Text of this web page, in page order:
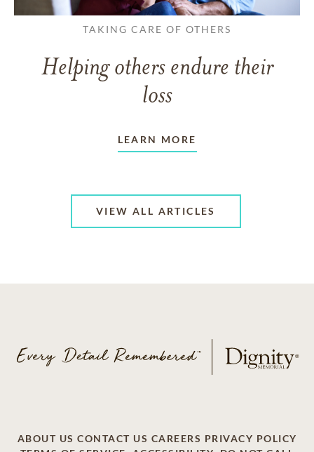
TAKING CARE OF OTHERS
Helping others endure their
loss
LEARN MORE
VIEW ALL ARTICLES
ABOUT US CONTACT US CAREERS PRIVACY POLICY